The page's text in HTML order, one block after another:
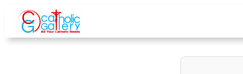
Skip
content